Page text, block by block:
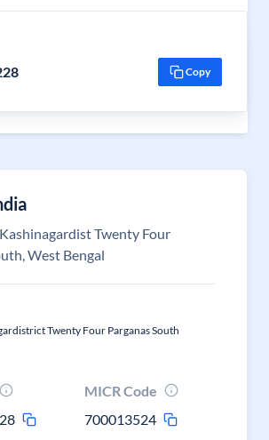
Copy
Twenty Four
West Bengal
Twenty Four Parganas South
MICR Code
700013524